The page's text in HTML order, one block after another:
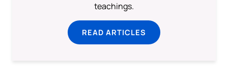
teachings.
READ ARTICLES